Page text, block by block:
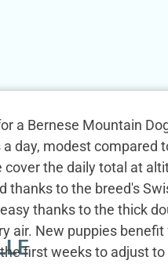
a Bernese Mountain
day, modest compared
cover the daily total at
thanks to the breed's
thanks to the thick
air. New puppies
first weeks to adjust